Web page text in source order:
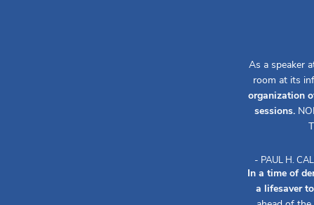
As a speaker
room at its
organization
sessions.
- PAUL H.
In a time of
a lifesaver